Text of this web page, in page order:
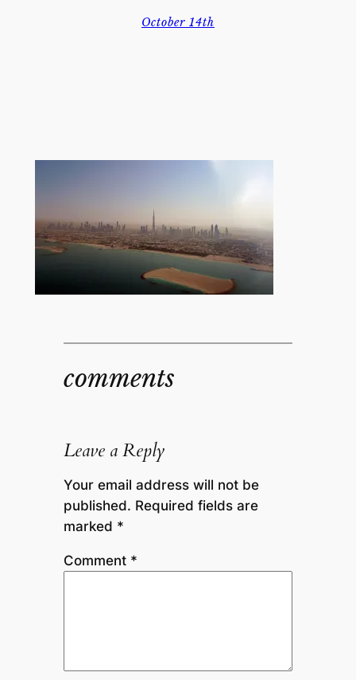
October 14th
comments
Leave a Reply
Your email address will not be
published. Required fields are
marked *
Comment *